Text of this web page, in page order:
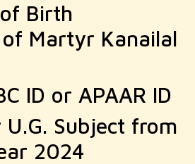
Birth
Martyr Kanailal
ID or APAAR ID
Subject from
2024